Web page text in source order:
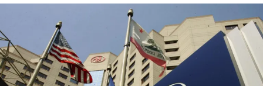
The acquisition got delayed due to thecollapse of
Silicon Valley Bankin 2023, Bell, CEO and chairman of
Redemption Holding, told the AP.